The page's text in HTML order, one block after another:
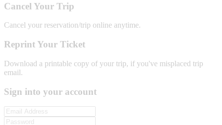
Cancel Your Trip
Cancel your reservation/trip online anytime.
Reprint Your Ticket
Download a printable copy of your trip, if you've misplaced trip
email.
Sign into your account